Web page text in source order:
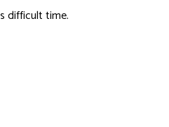
difficult time.